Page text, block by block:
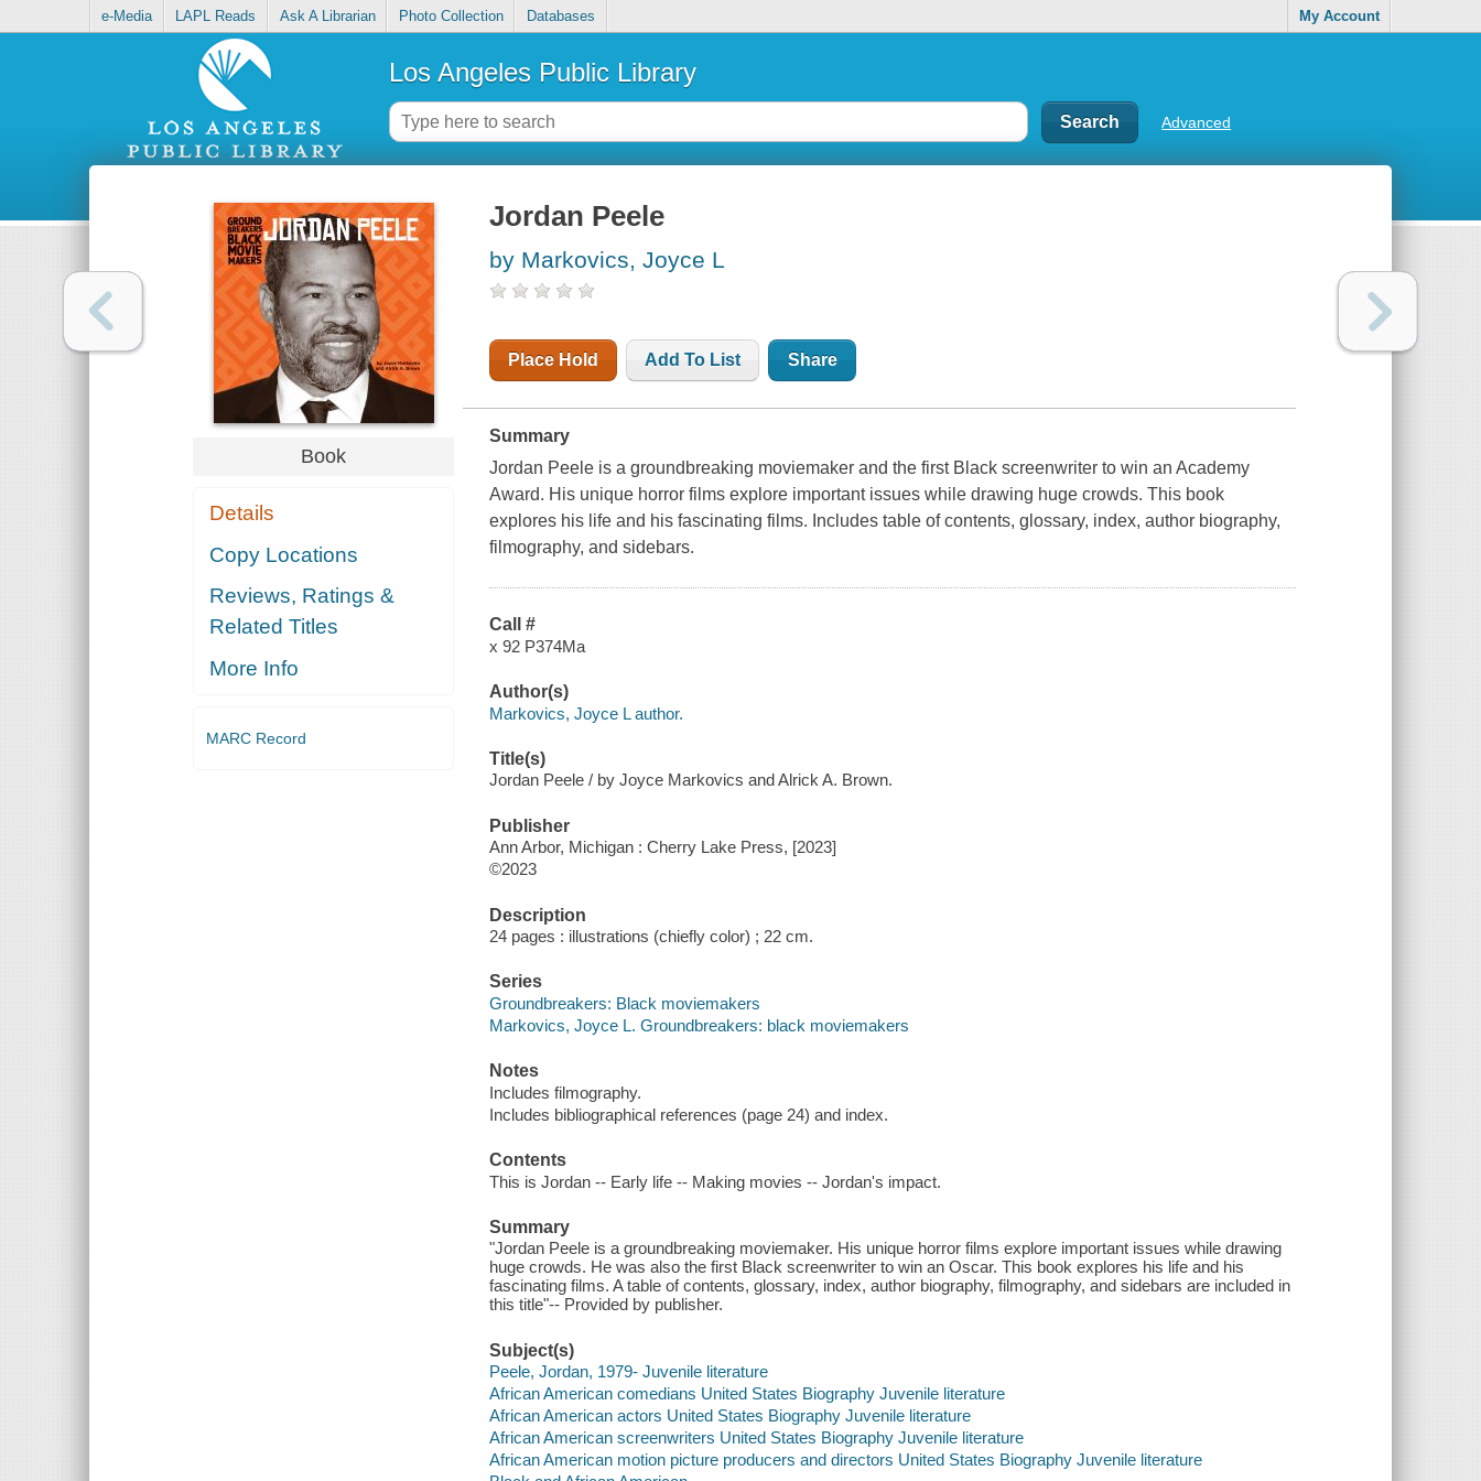
e-Media LAPL Reads Ask A Librarian Photo Collection Databases My Account
Los Angeles Public Library
Advanced
Book
Details
Copy Locations
Reviews, Ratings &
Related Titles
More Info
MARC Record
Jordan Peele
by Markovics, Joyce L
Place Hold Add To List Share
Summary
Jordan Peele is a groundbreaking moviemaker and the first Black screenwriter to win an Academy
Award. His unique horror films explore important issues while drawing huge crowds. This book
explores his life and his fascinating films. Includes table of contents, glossary, index, author biography,
filmography, and sidebars.
Call #
x 92 P374Ma
Author(s)
Markovics, Joyce L author.
Title(s)
Jordan Peele / by Joyce Markovics and Alrick A. Brown.
Publisher
Ann Arbor, Michigan : Cherry Lake Press, [2023]
©2023
Description
24 pages : illustrations (chiefly color) ; 22 cm.
Series
Groundbreakers: Black moviemakers
Markovics, Joyce L. Groundbreakers: black moviemakers
Notes
Includes filmography.
Includes bibliographical references (page 24) and index.
Contents
This is Jordan -- Early life -- Making movies -- Jordan's impact.
Summary
"Jordan Peele is a groundbreaking moviemaker. His unique horror films explore important issues while drawing
huge crowds. He was also the first Black screenwriter to win an Oscar. This book explores his life and his
fascinating films. A table of contents, glossary, index, author biography, filmography, and sidebars are included in
this title"-- Provided by publisher.
Subject(s)
Peele, Jordan, 1979- Juvenile literature
African American comedians United States Biography Juvenile literature
African American actors United States Biography Juvenile literature
African American screenwriters United States Biography Juvenile literature
African American motion picture producers and directors United States Biography Juvenile literature